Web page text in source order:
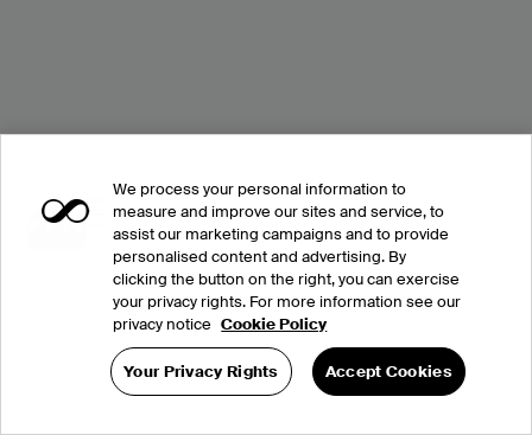
We process your personal information to
measure and improve our sites and service, to
assist our marketing campaigns and to provide
personalised content and advertising. By
clicking the button on the right, you can exercise
your privacy rights. For more information see our
privacy notice Cookie Policy
Your Privacy Rights Accept Cookies